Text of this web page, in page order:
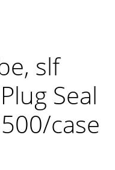
slf
Seal
case